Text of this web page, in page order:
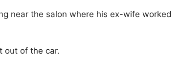
near the salon where his ex-wife worked
out of the car.